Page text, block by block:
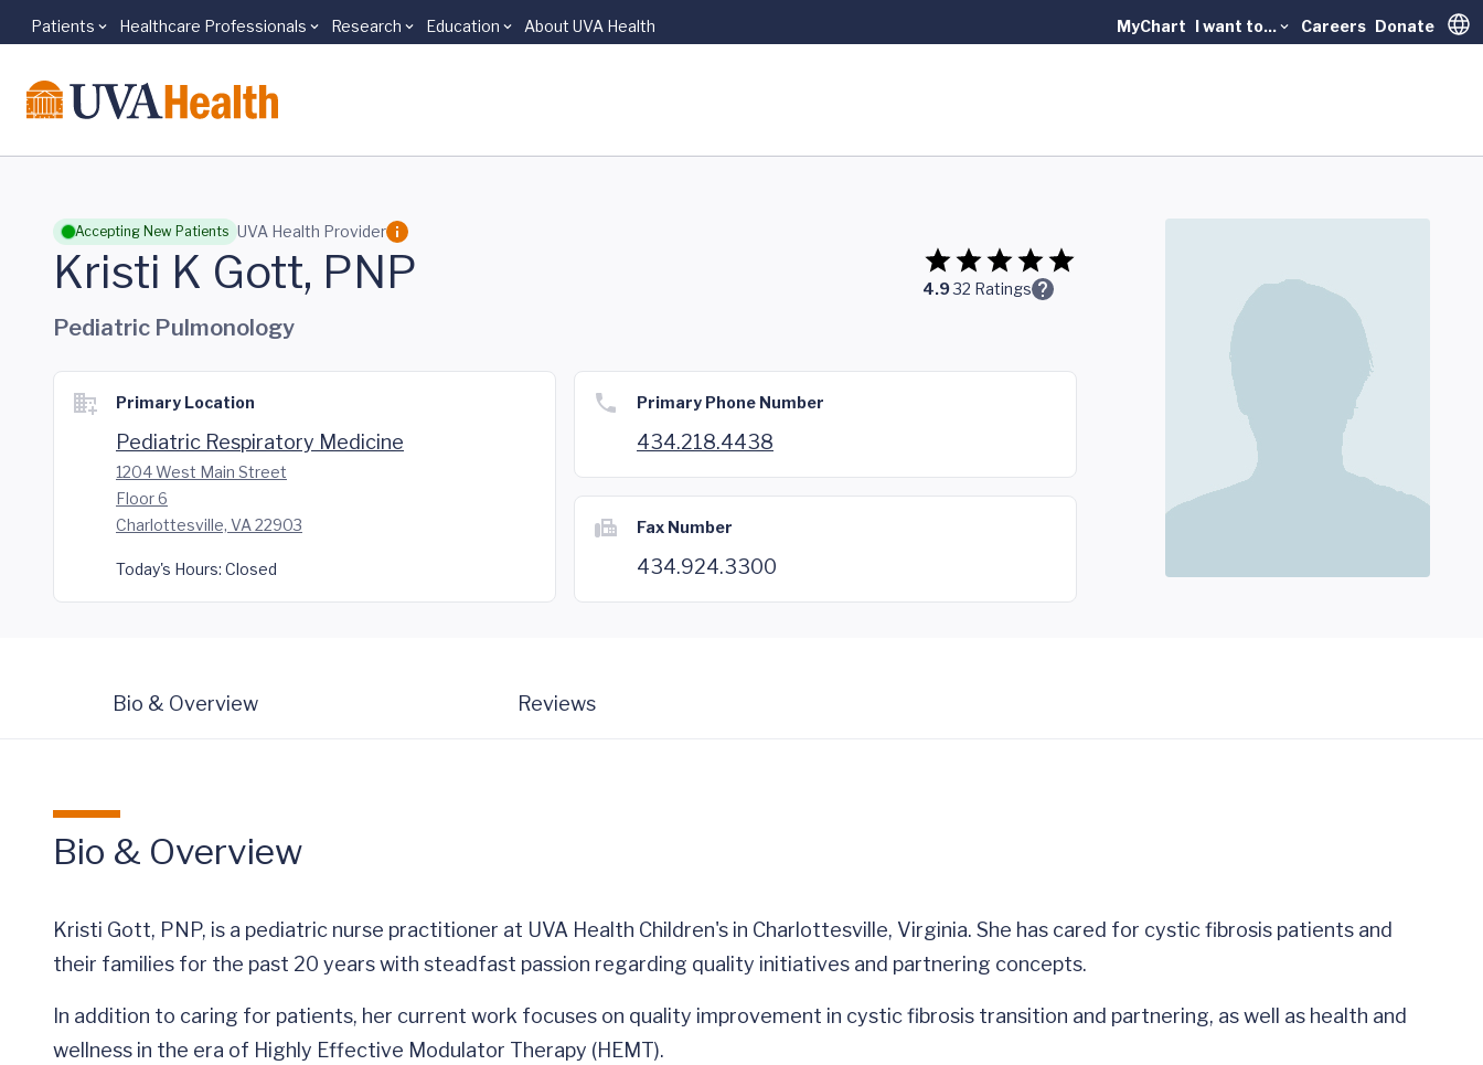
Skip to main content
Patients Healthcare Professionals Research Education About UVA Health MyChart I want to... Careers Donate
Accepting New Patients UVA Health Provider
Kristi K Gott, PNP 4.932 Ratings
Pediatric Pulmonology
Primary Location
Pediatric Respiratory Medicine
1204 West Main Street
Floor 6
Charlottesville, VA 22903
Today's Hours: Closed
Primary Phone Number
434.218.4438
Fax Number
434.924.3300
Bio & Overview Reviews
Bio & Overview
Kristi Gott, PNP, is a pediatric nurse practitioner at UVA Health Children's in Charlottesville, Virginia. She has cared for cystic fibrosis patients and
their families for the past 20 years with steadfast passion regarding quality initiatives and partnering concepts.
In addition to caring for patients, her current work focuses on quality improvement in cystic fibrosis transition and partnering, as well as health and
wellness in the era of Highly Effective Modulator Therapy (HEMT).